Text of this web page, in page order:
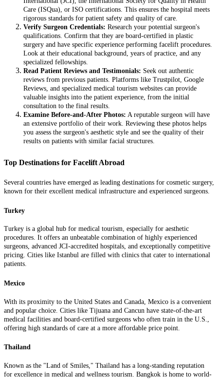
Care (ISQua), or ISO certifications. This ensures the hospital meets
rigorous standards for patient safety and quality of care.
Verify Surgeon Credentials: Research your potential surgeon's
qualifications. Confirm that they are board-certified in plastic
surgery and have specific experience performing facelift procedures.
Look at their educational background, years of practice, and any
specialized fellowships.
Read Patient Reviews and Testimonials: Seek out authentic
reviews from previous patients. Platforms like Trustpilot, Google
Reviews, and specialized medical tourism websites can provide
valuable insights into the patient experience, from the initial
consultation to the final results.
Examine Before-and-After Photos: A reputable surgeon will have
an extensive portfolio of their work. Reviewing these photos helps
you assess the surgeon's aesthetic style and see the quality of their
results on patients with similar facial structures.
Top Destinations for Facelift Abroad
Several countries have emerged as leading destinations for cosmetic surgery,
known for their excellent medical infrastructure and experienced surgeons.
Turkey
Turkey is a global hub for medical tourism, especially for aesthetic
procedures. It offers an unbeatable combination of highly experienced
surgeons, advanced JCI-accredited hospitals, and exceptionally competitive
pricing. Cities like Istanbul are filled with clinics that cater to international
patients.
Mexico
With its proximity to the United States and Canada, Mexico is a convenient
and popular choice. Cities like Tijuana and Cancun have state-of-the-art
medical facilities and board-certified surgeons who often train in the U.S.,
offering high standards of care at a more affordable price point.
Thailand
Known as the "Land of Smiles," Thailand has a long-standing reputation
for excellence in medical and wellness tourism. Bangkok is home to world-